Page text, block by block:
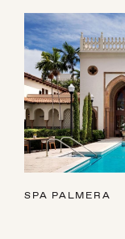
SPA PALMERA